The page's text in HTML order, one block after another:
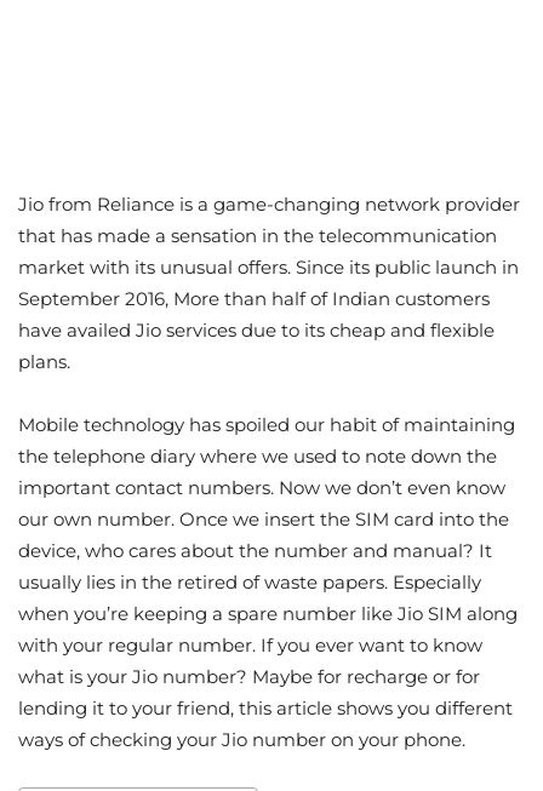
Jio from Reliance is a game-changing network provider
that has made a sensation in the telecommunication
market with its unusual offers. Since its public launch in
September 2016, More than half of Indian customers
have availed Jio services due to its cheap and flexible
plans.
Mobile technology has spoiled our habit of maintaining
the telephone diary where we used to note down the
important contact numbers. Now we don’t even know
our own number. Once we insert the SIM card into the
device, who cares about the number and manual? It
usually lies in the retired of waste papers. Especially
when you’re keeping a spare number like Jio SIM along
with your regular number. If you ever want to know
what is your Jio number? Maybe for recharge or for
lending it to your friend, this article shows you different
ways of checking your Jio number on your phone.